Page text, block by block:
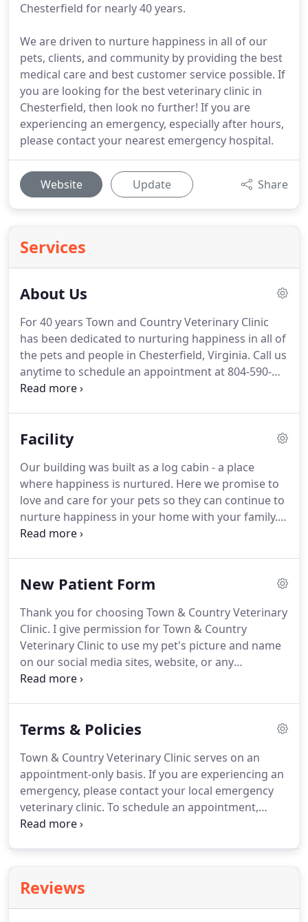
Chesterfield for nearly 40 years.
We are driven to nurture happiness in all of our
pets, clients, and community by providing the best
medical care and best customer service possible. If
you are looking for the best veterinary clinic in
Chesterfield, then look no further! If you are
experiencing an emergency, especially after hours,
please contact your nearest emergency hospital.
Website Update Share
Services
About Us
For 40 years Town and Country Veterinary Clinic
has been dedicated to nurturing happiness in all of
the pets and people in Chesterfield, Virginia. Call us
anytime to schedule an appointment at 804-590-
1794. Our staff is standing by to brighten your day!
discuss health concerns, catch health issues you
Our in-house pharmacy can provide you with most
prescription medications and prescription foods.
Facility
Our building was built as a log cabin - a place
where happiness is nurtured. Here we promise to
love and care for your pets so they can continue to
nurture happiness in your home with your family.
We have 2 exam rooms, a treatment room, digital
with us is comfortable, nurturing, filled with joy.
New Patient Form
Thank you for choosing Town & Country Veterinary
Clinic. I give permission for Town & Country
Veterinary Clinic to use my pet's picture and name
on our social media sites, website, or any
advertising materials.
ALL RETURNED CHECKS.
You agree that typing your
Terms & Policies
Town & Country Veterinary Clinic serves on an
appointment-only basis. If you are experiencing an
emergency, please contact your local emergency
veterinary clinic. To schedule an appointment,
please call 804-590-1794 and we will gladly assist
at 804-590-1794 and we will gladly assist you.
Please arrive 10-15 minutes prior to your
Reviews